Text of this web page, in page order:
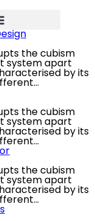
the cubism
system apart
by its
the cubism
system apart
by its
the cubism
system apart
by its